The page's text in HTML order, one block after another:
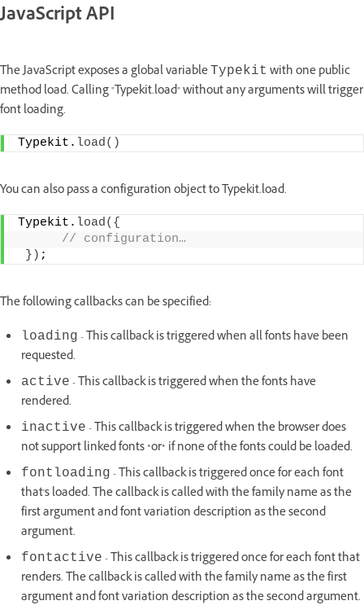
JavaScript API
The JavaScript exposes a global variableTypekit with one public
method load. Calling "Typekit.load" without any arguments will trigger
font loading.
Typekit. load( )
You can also pass a configuration object to Typekit.load.
Typekit. load( {
// configuration…
} ) ;
The following callbacks can be specified:
loading - This callback is triggered when all fonts have been
requested.
active - This callback is triggered when the fonts have
rendered.
inactive - This callback is triggered when the browser does
not support linked fonts *or* if none of the fonts could be loaded.
fontloading - This callback is triggered once for each font
that's loaded. The callback is called with the family name as the
first argument and font variation description as the second
argument.
fontactive - This callback is triggered once for each font that
renders. The callback is called with the family name as the first
argument and font variation description as the second argument.